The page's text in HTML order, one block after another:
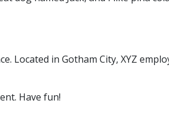
Located in Gotham City, XYZ
Have fun!